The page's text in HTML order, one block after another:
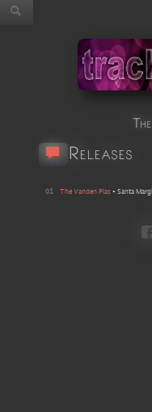
Releases
01 The Vanden Plas • Santa